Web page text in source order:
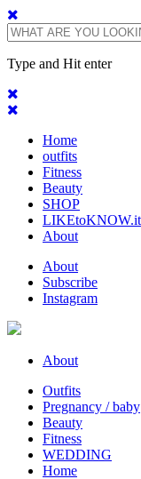
Type and Hit enter
Home
outfits
Fitness
Beauty
SHOP
LIKEtoKNOW.it
About
About
Subscribe
Instagram
About
Outfits
Pregnancy / baby
Beauty
Fitness
WEDDING
Home